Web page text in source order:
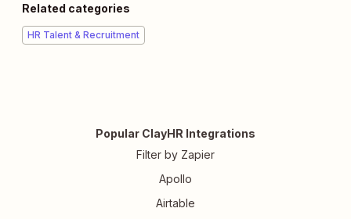
Related categories
HR Talent & Recruitment
Popular ClayHR Integrations
Filter by Zapier
Apollo
Airtable